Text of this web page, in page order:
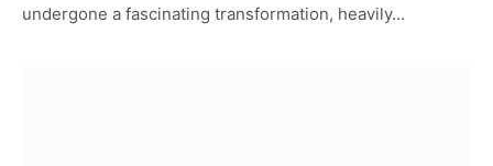
undergone a fascinating transformation, heavily…